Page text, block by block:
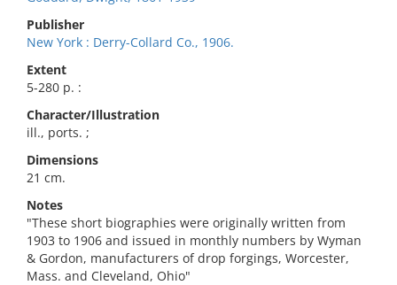
Publisher
New York : Derry-Collard Co., 1906.
Extent
5-280 p. :
Character/Illustration
ill., ports. ;
Dimensions
21 cm.
Notes
"These short biographies were originally written from
1903 to 1906 and issued in monthly numbers by Wyman
& Gordon, manufacturers of drop forgings, Worcester,
Mass. and Cleveland, Ohio"